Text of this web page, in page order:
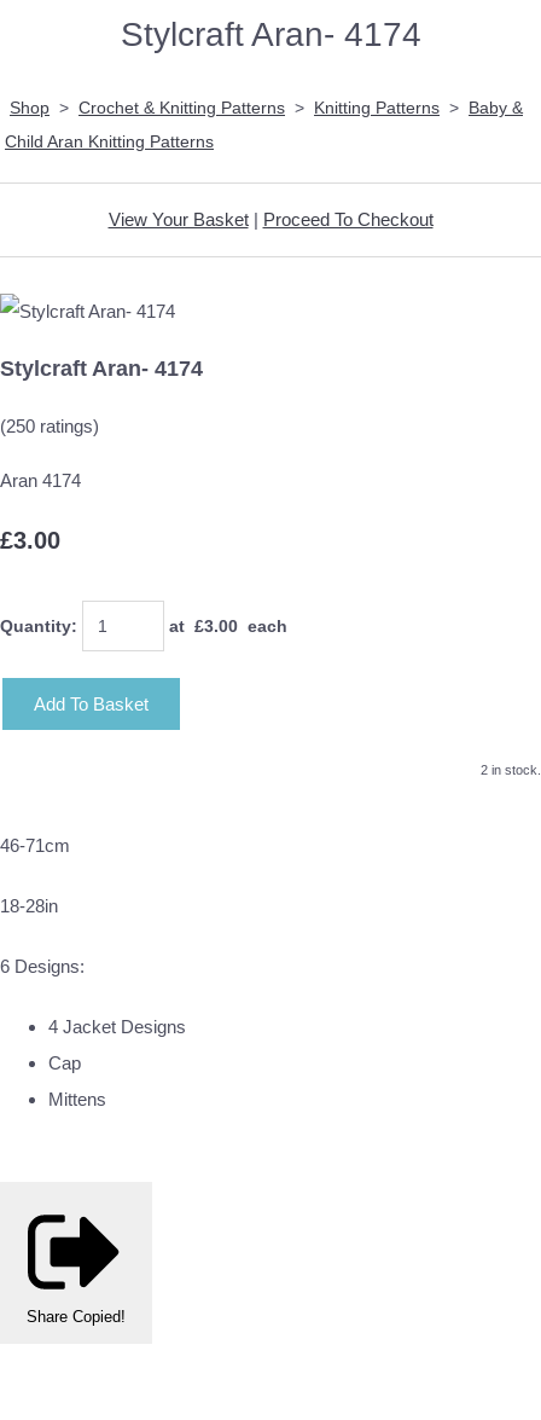
Stylcraft Aran- 4174
Shop > Crochet & Knitting Patterns > Knitting Patterns > Baby &
Child Aran Knitting Patterns
View Your Basket| Proceed To Checkout
Stylcraft Aran- 4174
(250 ratings)
Aran 4174
£3.00
Quantity: at £3.00 each
Add To Basket
2 in stock.
46-71cm
18-28in
6 Designs:
4 Jacket Designs
Cap
Mittens
Share Copied!